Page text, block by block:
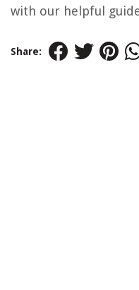
with our helpful
Share: